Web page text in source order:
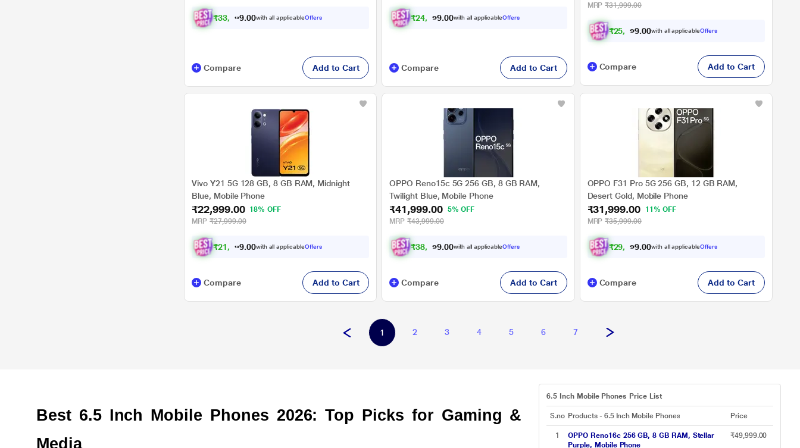
₹33, 499.0 with all applicableOffers
Compare Add to Cart
₹24, 974.0 with all applicableOffers
Compare Add to Cart
MRP ₹31,999.00
₹25, 899.0 with all applicableOffers
Compare Add to Cart
Vivo Y21 5G 128 GB, 8 GB RAM, Midnight
Blue, Mobile Phone
₹22,999.00
18% OFF
MRP ₹27,999.00
₹21, 274.0 with all applicableOffers
Compare Add to Cart
OPPO Reno15c 5G 256 GB, 8 GB RAM,
Twilight Blue, Mobile Phone
₹41,999.00
5% OFF
MRP ₹43,999.00
₹38, 849.0 with all applicableOffers
Compare Add to Cart
OPPO F31 Pro 5G 256 GB, 12 GB RAM,
Desert Gold, Mobile Phone
₹31,999.00
11% OFF
MRP ₹35,999.00
₹29, 599.0 with all applicableOffers
Compare Add to Cart
1 2 3 4 5 6 7
Best 6.5 Inch Mobile Phones 2026: Top Picks for Gaming &
Media
6.5 Inch Mobile Phones Price List
S.no Products - 6.5 Inch Mobile Phones Price
1
OPPO Reno16c 256 GB, 8 GB RAM, Stellar
Purple, Mobile Phone
₹49,999.00